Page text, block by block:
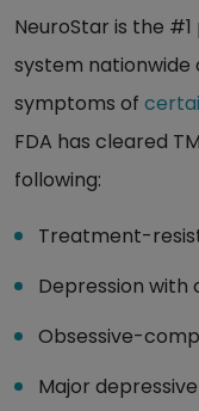
NeuroStar is the
system nationwide
symptoms of
FDA has cleared
following:
Treatment-
Depression with
Obsessive-
Major